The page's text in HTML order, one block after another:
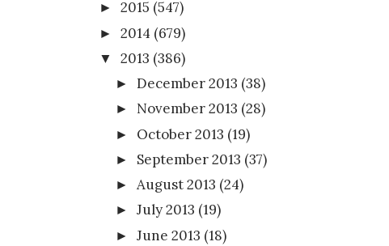
► 2015 (547)
► 2014 (679)
▼ 2013 (386)
►December 2013 (38)
► November 2013 (28)
► October 2013 (19)
► September 2013 (37)
►August 2013 (24)
►July 2013 (19)
►June 2013 (18)